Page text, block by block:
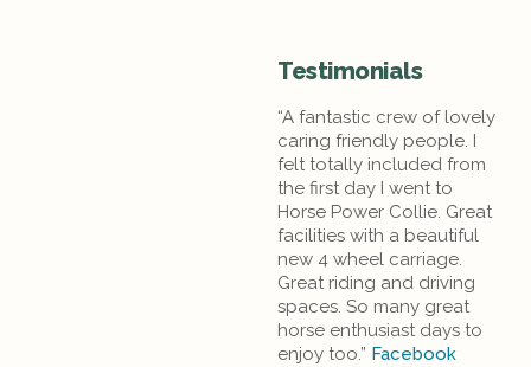
Testimonials
“A fantastic crew of lovely
caring friendly people. I
felt totally included from
the first day I went to
Horse Power Collie. Great
facilities with a beautiful
new 4 wheel carriage.
Great riding and driving
spaces. So many great
horse enthusiast days to
enjoy too.” Facebook